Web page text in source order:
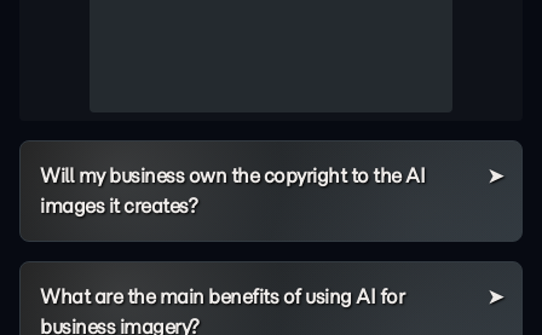
Will my business own the copyright to the AI
images it creates?
What are the main benefits of using AI for
business imagery?